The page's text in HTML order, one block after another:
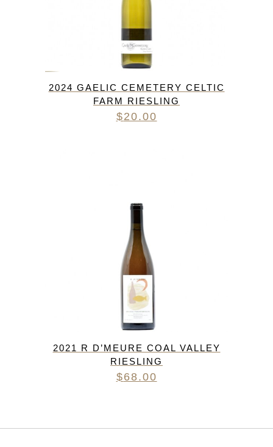
2024 GAELIC CEMETERY CELTIC
FARM RIESLING
$20.00
2021 R D’MEURE COAL VALLEY
RIESLING
$68.00